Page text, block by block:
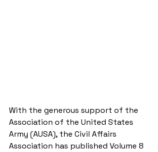
With the generous support of the
Association of the United States
Army (AUSA), the Civil Affairs
Association has published Volume 8